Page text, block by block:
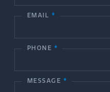
c
U
EMAIL *
PHONE *
MESSAGE *